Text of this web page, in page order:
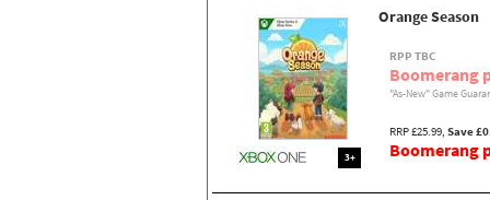
3+
Orange Season
RPP TBC
Boomerang
"As-New" Game
RRP £25.99, Save
Boomerang